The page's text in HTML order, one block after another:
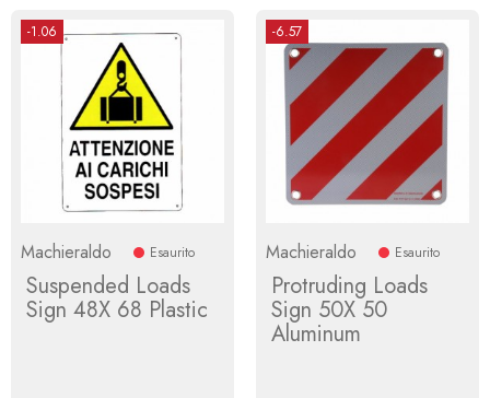
-1.06
Machieraldo Esaurito
Suspended Loads
Sign 48X 68 Plastic
-6.57
Machieraldo Esaurito
Protruding Loads
Sign 50X 50
Aluminum